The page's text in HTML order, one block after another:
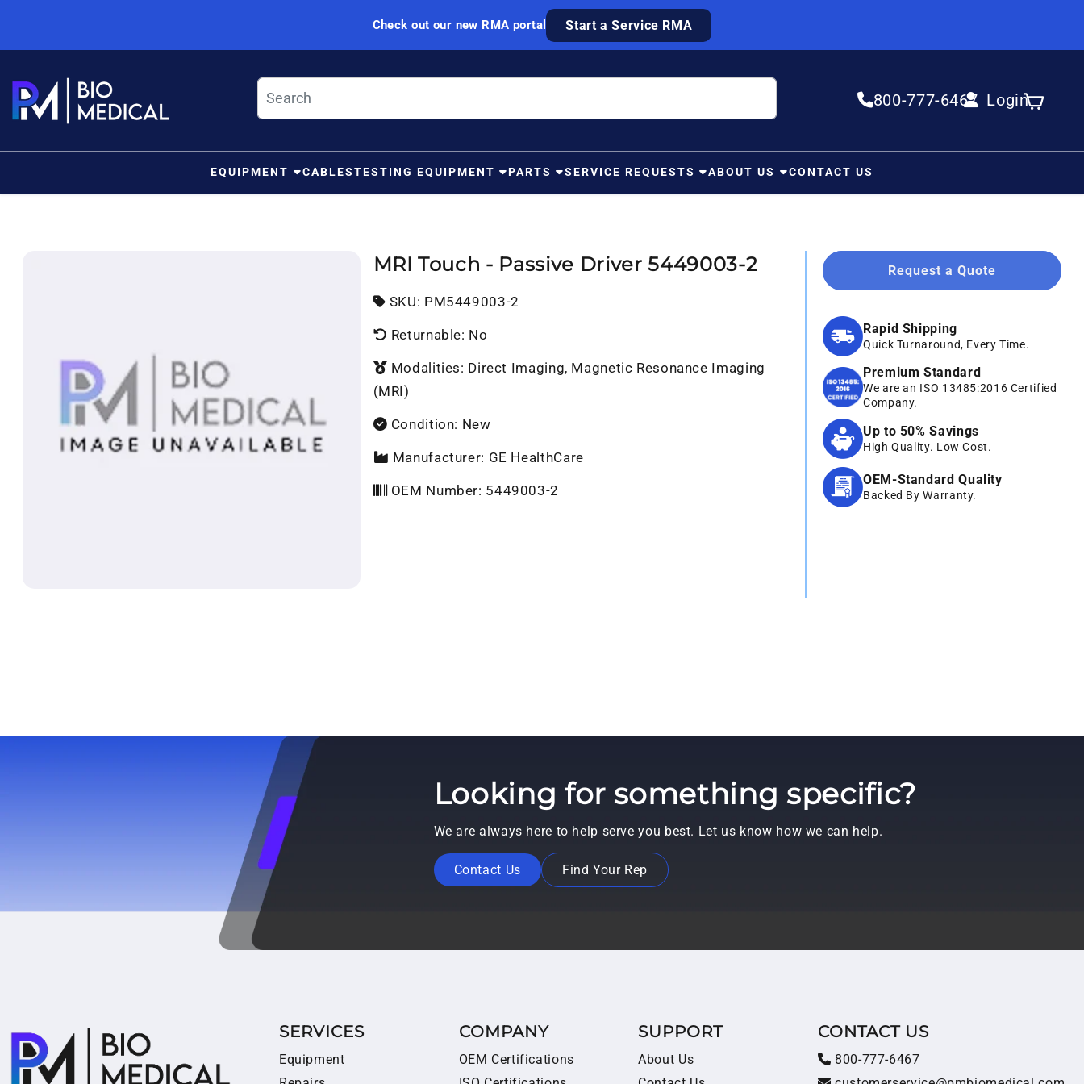
Check out our new RMA portal Start a Service RMA
800-777-6467 Login
Log in Cart
EQUIPMENT CABLESTESTING EQUIPMENT PARTS SERVICE REQUESTS ABOUT US CONTACT US
MRI Touch - Passive Driver 5449003-2
SKU: SKU:
PM5449003-2
Returnable: No
Modalities: Direct Imaging, Magnetic Resonance Imaging
(MRI)
Condition: New
Manufacturer: GE HealthCare
OEM Number: 5449003-2
Request a Quote
Rapid Shipping
Quick Turnaround, Every Time.
Premium Standard
We are an ISO 13485:2016 Certified
Company.
Up to 50% Savings
High Quality. Low Cost.
OEM-Standard Quality
Backed By Warranty.
Looking for something specific?
We are always here to help serve you best. Let us know how we can help.
Contact Us Find Your Rep
SERVICES
Equipment
COMPANY
OEM Certifications
SUPPORT
About Us
CONTACT US
800-777-6467